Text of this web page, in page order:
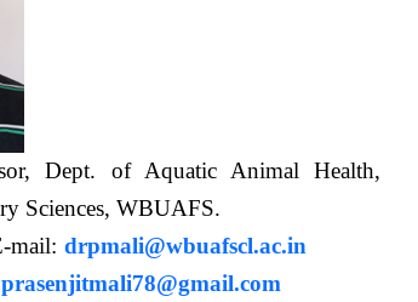
Dept. of Aquatic Animal Health,
Sciences, WBUAFS.
mail:drpmali@wbuafscl.ac.in
prasenjitmali78@gmail.com